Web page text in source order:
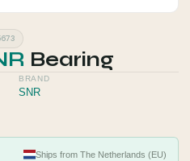
Bearing
BRAND
SNR
Ships from The Netherlands (EU)